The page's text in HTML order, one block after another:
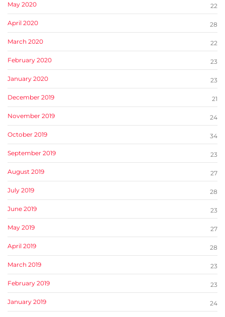
May 2020 22
April 2020 28
March 2020 22
February 2020 23
January 2020 23
December 2019 21
November 2019 24
October 2019 34
September 2019 23
August 2019 27
July 2019 28
June 2019 23
May 2019 27
April 2019 28
March 2019 23
February 2019 23
January 2019 24